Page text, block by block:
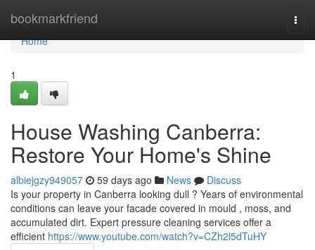
bookmarkfriend
Home
Home
1
House Washing Canberra:
Restore Your Home's Shine
albiejgzy949057 59 days ago News
Discuss
Is your property in Canberra looking dull ? Years of environmental
conditions can leave your facade covered in mould , moss, and
accumulated dirt. Expert pressure cleaning services offer a
efficient https://www.youtube.com/watch?v=CZh2l5dTuHY